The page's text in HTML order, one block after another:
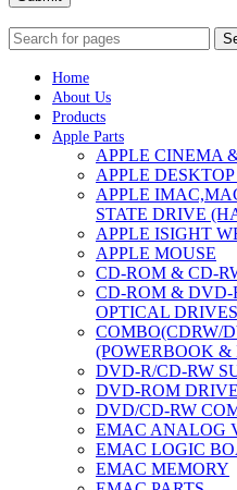
Home
About Us
Products
Apple Parts
APPLE CINEMA
APPLE
APPLE
STATE DRIVE
APPLE ISIGHT
APPLE MOUSE
CD-ROM & CD-
CD-ROM & DVD-
OPTICAL
COMBO(CDRW/
(POWERBOOK
DVD-R/CD-RW
DVD-ROM
DVD/CD-RW
EMAC ANALOG
EMAC LOGIC
EMAC MEMORY